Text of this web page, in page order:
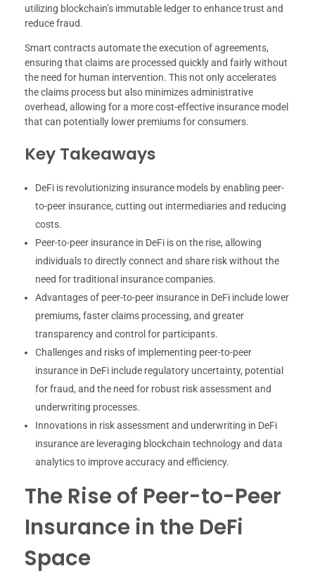
utilizing blockchain’s immutable ledger to enhance trust and
reduce fraud.
Smart contracts automate the execution of agreements,
ensuring that claims are processed quickly and fairly without
the need for human intervention. This not only accelerates
the claims process but also minimizes administrative
overhead, allowing for a more cost-effective insurance model
that can potentially lower premiums for consumers.
Key Takeaways
DeFi is revolutionizing insurance models by enabling peer-
to-peer insurance, cutting out intermediaries and reducing
costs.
Peer-to-peer insurance in DeFi is on the rise, allowing
individuals to directly connect and share risk without the
need for traditional insurance companies.
Advantages of peer-to-peer insurance in DeFi include lower
premiums, faster claims processing, and greater
transparency and control for participants.
Challenges and risks of implementing peer-to-peer
insurance in DeFi include regulatory uncertainty, potential
for fraud, and the need for robust risk assessment and
underwriting processes.
Innovations in risk assessment and underwriting in DeFi
insurance are leveraging blockchain technology and data
analytics to improve accuracy and efficiency.
The Rise of Peer-to-Peer
Insurance in the DeFi
Space